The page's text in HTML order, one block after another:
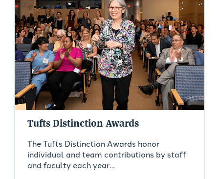
Tufts Distinction Awards
The Tufts Distinction Awards honor
individual and team contributions by staff
and faculty each year…